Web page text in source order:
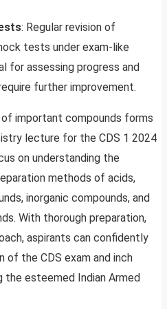
: Regular revision of
tests under exam-like
for assessing progress and
further improvement.
important compounds forms
lecture for the CDS 1 2024
on understanding the
methods of acids,
inorganic compounds, and
With thorough preparation,
aspirants can confidently
the CDS exam and inch
esteemed Indian Armed